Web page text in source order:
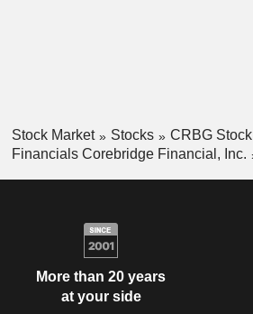
Stock Market Stocks
CRBG Stock
Financials Corebridge Financial, Inc.
More than 20 years
at your side